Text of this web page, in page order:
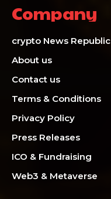
Company
crypto News Republic
About us
Contact us
Terms & Conditions
Privacy Policy
Press Releases
ICO & Fundraising
Web3 & Metaverse